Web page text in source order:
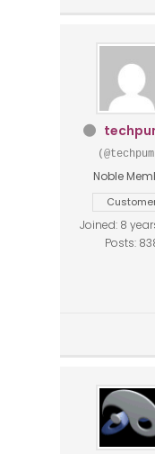
Noble
Joined: 8
Posts: